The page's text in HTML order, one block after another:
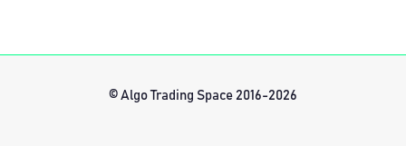
© Algo Trading Space 2016-2026